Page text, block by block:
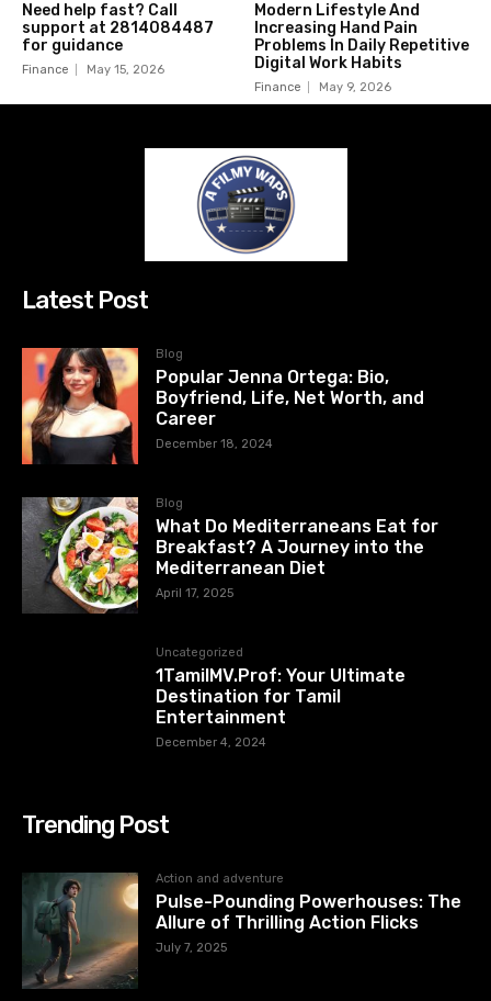
Need help fast? Call
support at 2814084487
for guidance
Finance May 15, 2026
Modern Lifestyle And
Increasing Hand Pain
Problems In Daily Repetitive
Digital Work Habits
Finance May 9, 2026
Latest Post
Blog
Popular Jenna Ortega: Bio,
Boyfriend, Life, Net Worth, and
Career
December 18, 2024
Blog
What Do Mediterraneans Eat for
Breakfast? A Journey into the
Mediterranean Diet
April 17, 2025
Uncategorized
1TamilMV.Prof: Your Ultimate
Destination for Tamil
Entertainment
December 4, 2024
Trending Post
Action and adventure
Pulse-Pounding Powerhouses: The
Allure of Thrilling Action Flicks
July 7, 2025